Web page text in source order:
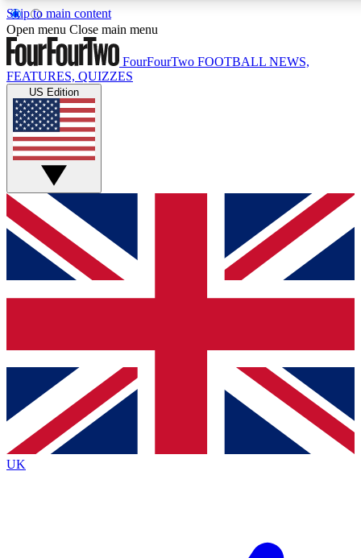
Skip to main content
17
MEMBER FEATURES
Live Q&A Sessions
Weekly interactive sessions
GET CLUB ACCESS QUICK
For the quickest way to join, simply enter your email below
and get access. We will send a confirmation and sign you
up to our newsletter to keep you updated on all your
Contact me with news and offers from other Future brands
By submitting your information you agree to the Terms & Conditions
Privacy Policy
and are aged 16 or over.
Open menu Close main menu
FourFourTwo FOOTBALL NEWS,
FEATURES, QUIZZES
US Edition
UK